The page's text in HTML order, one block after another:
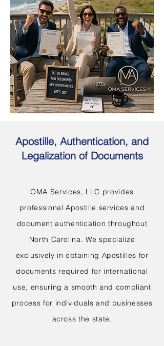
Apostille, Authentication, and
Legalization of Documents
OMA Services, LLC provides
professional Apostille services and
document authentication throughout
North Carolina. We specialize
exclusively in obtaining Apostilles for
documents required for international
use, ensuring a smooth and compliant
process for individuals and businesses
across the state.